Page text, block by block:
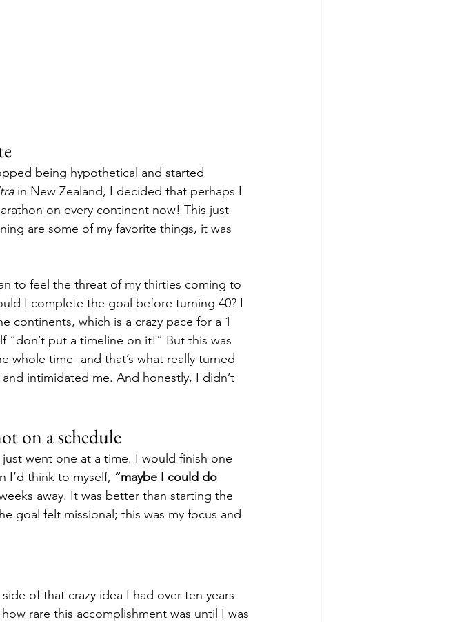
being hypothetical and started
in New Zealand, I decided that perhaps I
on every continent now! This just
are some of my favorite things, it was
to feel the threat of my thirties coming to
I complete the goal before turning 40? I
continents, which is a crazy pace for a 1
“don’t put a timeline on it!” But this was
whole time- and that’s what really turned
intimidated me. And honestly, I didn’t
on a schedule
went one at a time. I would finish one
I’d think to myself, “maybe I could do
away. It was better than starting the
goal felt missional; this was my focus and
of that crazy idea I had over ten years
rare this accomplishment was until I was